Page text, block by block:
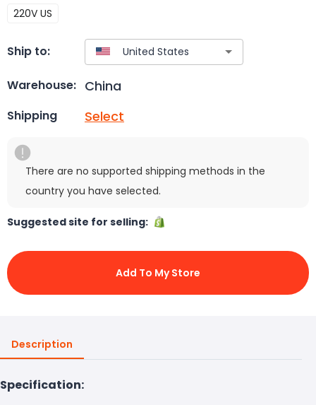
220V US
Ship to:
Warehouse: China
Shipping Select
There are no supported shipping methods in the
country you have selected.
Suggested site for selling:
Add To My Store
Description
Specification: